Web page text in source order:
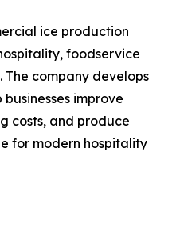
ice production
foodservice
company develops
improve
costs, and produce
for modern hospitality